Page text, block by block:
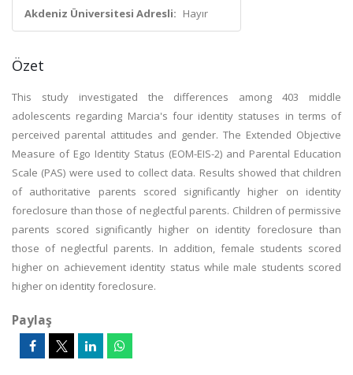
Akdeniz Üniversitesi Adresli: Hayır
Özet
This study investigated the differences among 403 middle
adolescents regarding Marcia's four identity statuses in terms of
perceived parental attitudes and gender. The Extended Objective
Measure of Ego Identity Status (EOM-EIS-2) and Parental Education
Scale (PAS) were used to collect data. Results showed that children
of authoritative parents scored significantly higher on identity
foreclosure than those of neglectful parents. Children of permissive
parents scored significantly higher on identity foreclosure than
those of neglectful parents. In addition, female students scored
higher on achievement identity status while male students scored
higher on identity foreclosure.
Paylaş